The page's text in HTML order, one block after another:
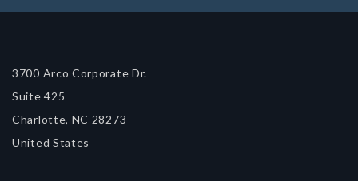
3700 Arco Corporate Dr.
Suite 425
Charlotte, NC 28273
United States